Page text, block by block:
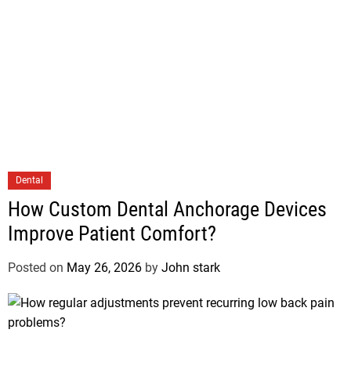
Dental
How Custom Dental Anchorage Devices
Improve Patient Comfort?
Posted on May 26, 2026 by John stark